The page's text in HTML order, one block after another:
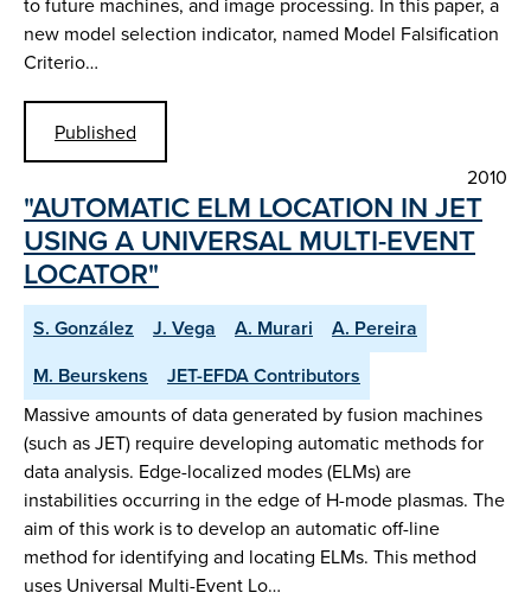
new model selection indicator, named Model Falsification
Criterio…
Published
2010
"AUTOMATIC ELM LOCATION IN JET
USING A UNIVERSAL MULTI-EVENT
LOCATOR"
S. González J. Vega A. Murari
A. Pereira
M. Beurskens
JET-EFDA Contributors
Massive amounts of data generated by fusion machines
(such as JET) require developing automatic methods for
data analysis. Edge-localized modes (ELMs) are
instabilities occurring in the edge of H-mode plasmas. The
aim of this work is to develop an automatic off-line
method for identifying and locating ELMs. This method
uses Universal Multi-Event Lo…